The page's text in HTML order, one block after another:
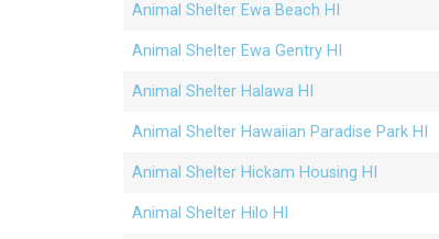
Animal Shelter Ewa Beach HI
Animal Shelter Ewa Gentry HI
Animal Shelter Halawa HI
Animal Shelter Hawaiian Paradise Park HI
Animal Shelter Hickam Housing HI
Animal Shelter Hilo HI